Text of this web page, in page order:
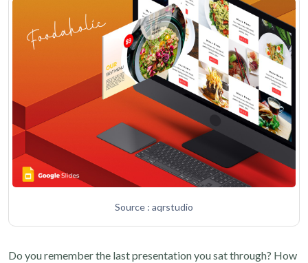
Source : aqrstudio
Do you remember the last presentation you sat through? How